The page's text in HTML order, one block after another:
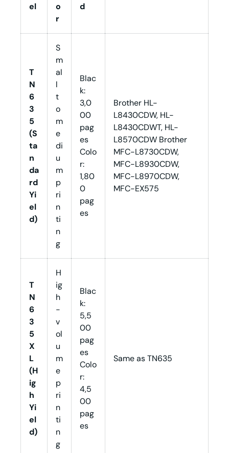
el
o
r
d
T
N
6
3
5
(S
ta
n
da
rd
Yi
el
d)
S
m
al
l
t
o
m
e
di
u
m
p
ri
n
ti
n
g
Blac
k:
3,0
00
pag
es
Colo
r:
1,80
0
pag
es
Brother HL-
L8430CDW, HL-
L8430CDWT, HL-
L8570CDW Brother
MFC-L8730CDW,
MFC-L8930CDW,
MFC-L8970CDW,
MFC-EX575
T
N
6
3
5
X
L
(H
ig
h
Yi
el
d)
H
ig
h
-
v
ol
u
m
e
p
ri
n
ti
n
g
Blac
k:
5,5
00
pag
es
Colo
r:
4,5
00
pag
es
Same as TN635